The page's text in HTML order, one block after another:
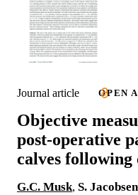
Journal article OPEN
Objective
post-operative
calves following
G.C. Musk, S. Jacobsen